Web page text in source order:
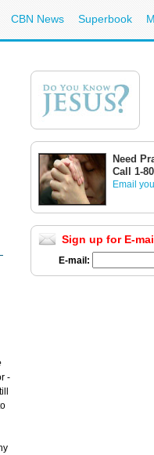
CBN News Superbook
-
Need
Call 1-
Email
Sign up for E-
E-mail: